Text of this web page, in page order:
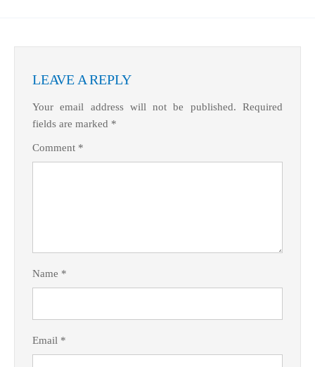
LEAVE A REPLY
Your email address will not be published. Required
fields are marked *
Comment *
Name *
Email *